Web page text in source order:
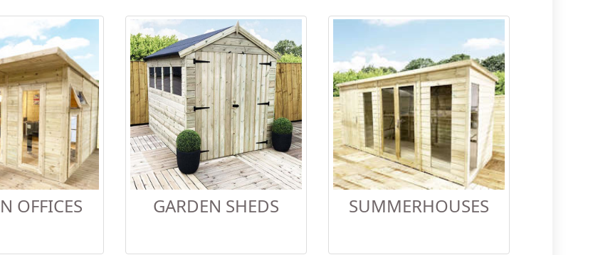
OFFICES GARDEN SHEDS SUMMERHOUSES